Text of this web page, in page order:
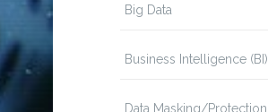
Big Data
Business Intelligence (BI)
Data Masking/Protection